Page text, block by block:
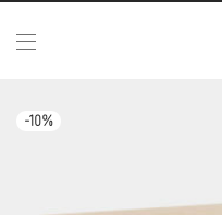
-10%